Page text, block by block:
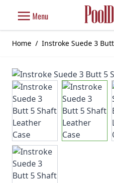
Menu
Home / Instroke Suede 3